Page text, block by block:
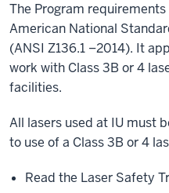
The Program
American National
(ANSI Z136.1 –2014). It
work with Class 3B or 4
facilities.
All lasers used at IU must
to use of a Class 3B or 4
Read the Laser Safety